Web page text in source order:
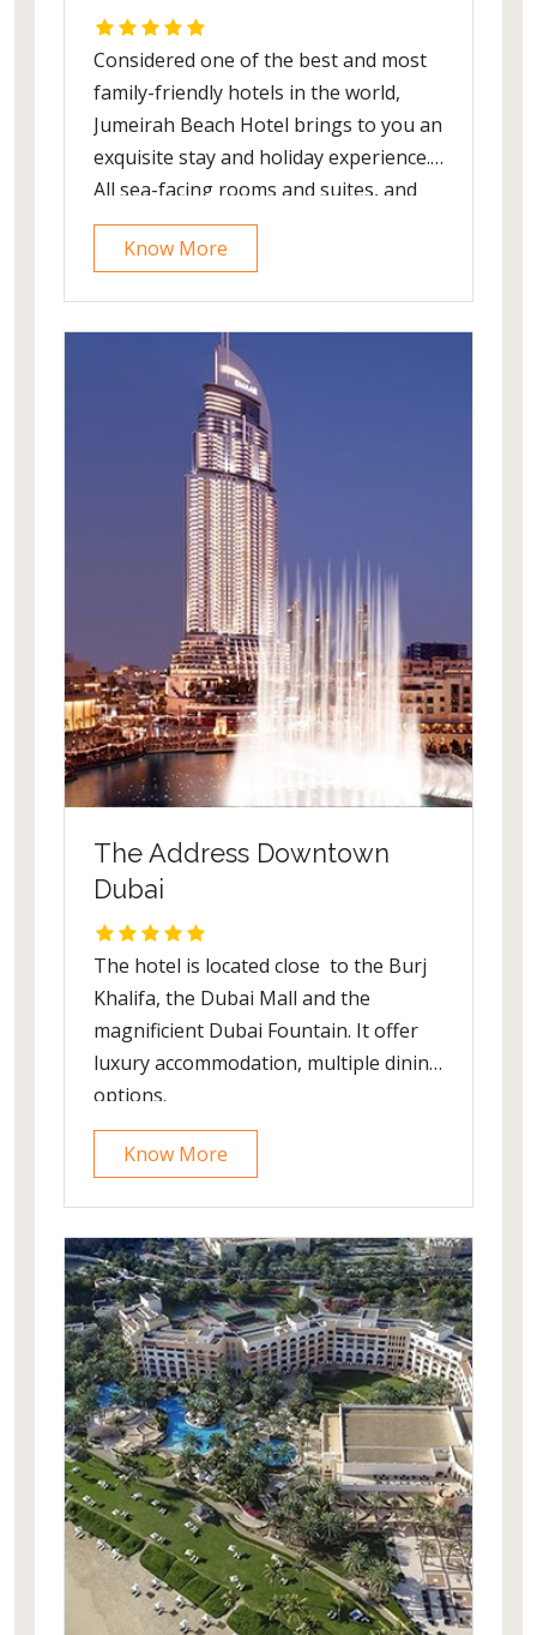
Considered one of the best and most
family-friendly hotels in the world,
Jumeirah Beach Hotel brings to you an
exquisite stay and holiday experience.
All sea-facing rooms and suites, and
royal villas offer wonderful vistas of
Burj Al Arab Jumeirah. Being Dubai's
unlimited direct access to Wild Wadi
Waterpark for all guests to more
than13 restaurants and bars and
banqueting facilities. The hotel was
recently renovated covering all rooms
& suites and the redesign of its
magnificent arrival atrium.
Know More
The Address Downtown
Dubai
The hotel is located close to the Burj
Khalifa, the Dubai Mall and the
magnificient Dubai Fountain. It offer
luxury accommodation, multiple dining
options.
Know More